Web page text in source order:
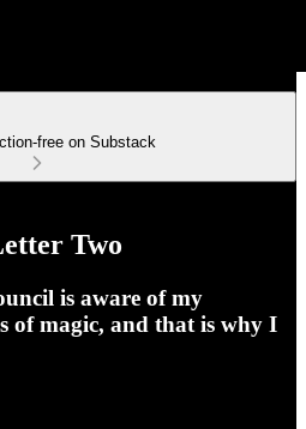
free on Substack
Two
is aware of my
of magic, and that is why I